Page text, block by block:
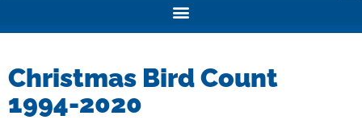
Christmas Bird Count
1994-2020